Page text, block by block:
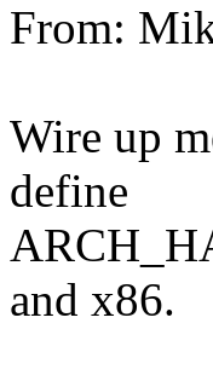
From:
Wire up
define
and x86.